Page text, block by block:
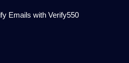
Emails with Verify550